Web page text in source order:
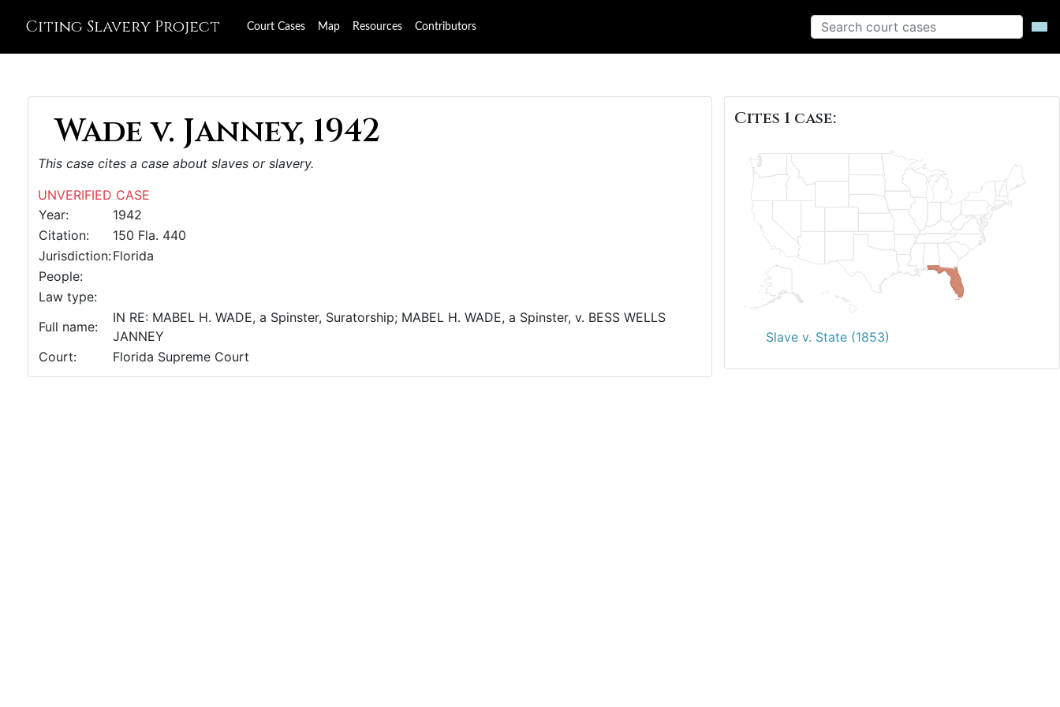
Citing Slavery Project Court Cases Map Resources Contributors
Wade v. Janney, 1942
This case cites a case about slaves or slavery.
UNVERIFIED CASE
Year:
1942
Citation:
150 Fla. 440
Jurisdiction:Florida
People:
Law type:
Full name:
IN RE: MABEL H. WADE, a Spinster, Suratorship; MABEL H. WADE, a Spinster, v. BESS WELLS
JANNEY
Court:
Florida Supreme Court
Cites 1 case:
Slave v. State (1853)